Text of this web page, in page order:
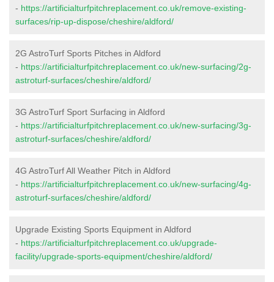
- https://artificialturfpitchreplacement.co.uk/remove-existing-
surfaces/rip-up-dispose/cheshire/aldford/
2G AstroTurf Sports Pitches in Aldford
- https://artificialturfpitchreplacement.co.uk/new-surfacing/2g-
astroturf-surfaces/cheshire/aldford/
3G AstroTurf Sport Surfacing in Aldford
- https://artificialturfpitchreplacement.co.uk/new-surfacing/3g-
astroturf-surfaces/cheshire/aldford/
4G AstroTurf All Weather Pitch in Aldford
- https://artificialturfpitchreplacement.co.uk/new-surfacing/4g-
astroturf-surfaces/cheshire/aldford/
Upgrade Existing Sports Equipment in Aldford
- https://artificialturfpitchreplacement.co.uk/upgrade-
facility/upgrade-sports-equipment/cheshire/aldford/